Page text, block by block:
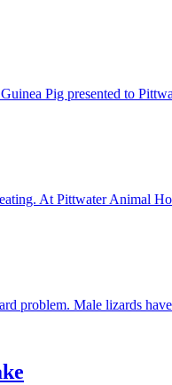
Pig presented to
At Pittwater Animal
problem. Male lizards